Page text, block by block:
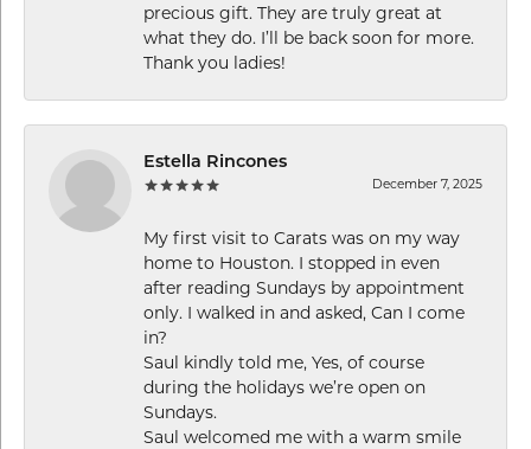
precious gift. They are truly great at
what they do. I’ll be back soon for more.
Thank you ladies!
Estella Rincones
December 7, 2025
My first visit to Carats was on my way
home to Houston. I stopped in even
after reading Sundays by appointment
only. I walked in and asked, Can I come
in?
Saul kindly told me, Yes, of course
during the holidays we’re open on
Sundays.
Saul welcomed me with a warm smile